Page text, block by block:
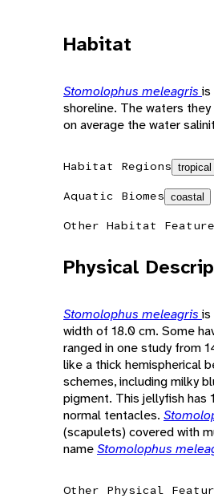
Habitat
Stomolophus meleagris is
shoreline. The waters
on average the water
Habitat Regions tropical
Aquatic Biomes coastal
Other Habitat
Physical
Stomolophus meleagris is
width of 18.0 cm. Some
ranged in one study from
like a thick hemispherical
schemes, including milky
pigment. This jellyfish has
normal tentacles.
(scapulets) covered with
nameStomolophus
Other Physical